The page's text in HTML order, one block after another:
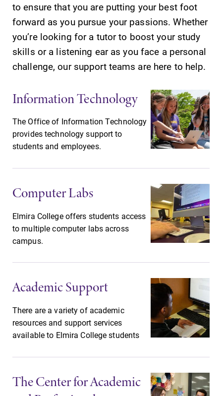
SUBMIT
Check out our
news section to
learn about all
MyEC
Internal
dashboard for
EC news, events,
required.
Campus
Map
you find your
campus and find
the best parking
spot.
Admissions
Looking for a
small, close-knit
with incredible,
learning
opportunities?
Our Admissions
Office can help
make Elmira
Academic
All Degrees
to ensure that you are putting your best foot
forward as you pursue your passions. Whether
you’re looking for a tutor to boost your study
skills or a listening ear as you face a personal
challenge, our support teams are here to help.
Information Technology
The Office of Information Technology
provides technology support to
students and employees.
Computer Labs
Elmira College offers students access
to multiple computer labs across
campus.
Academic Support
There are a variety of academic
resources and support services
available to Elmira College students
The Center for Academic